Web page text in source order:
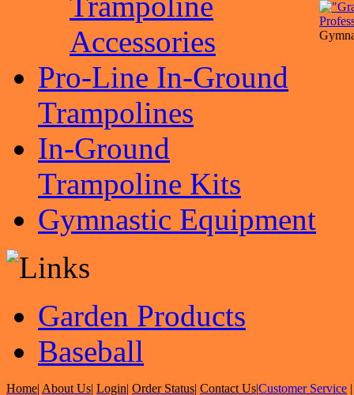
Accessories
Pro-Line In-Ground
Trampolines
In-Ground
Trampoline Kits
Gymnastic Equipment
Garden Products
Baseball
Home| About Us| Login| Order Status| Contact Us|Customer Service